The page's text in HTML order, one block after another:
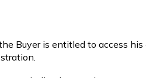
Buyer is entitled to access